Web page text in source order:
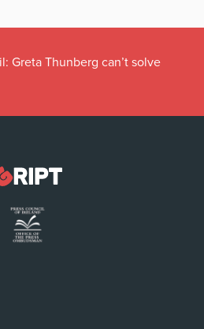
Greta Thunberg can’t solve